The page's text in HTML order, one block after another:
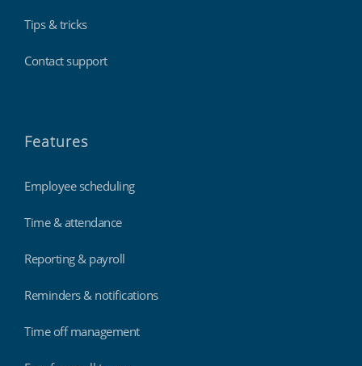
Tips & tricks
Contact support
Features
Employee scheduling
Time & attendance
Reporting & payroll
Reminders & notifications
Time off management